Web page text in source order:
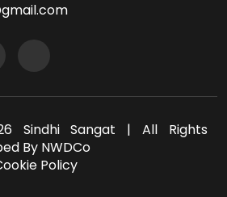
Sindhi Sangat | All Rights
By NWDCo
Policy